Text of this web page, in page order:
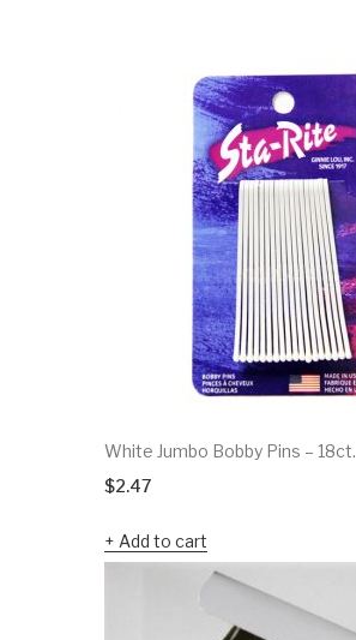
White Jumbo Bobby Pins – 18ct.
$2.47
Add to cart